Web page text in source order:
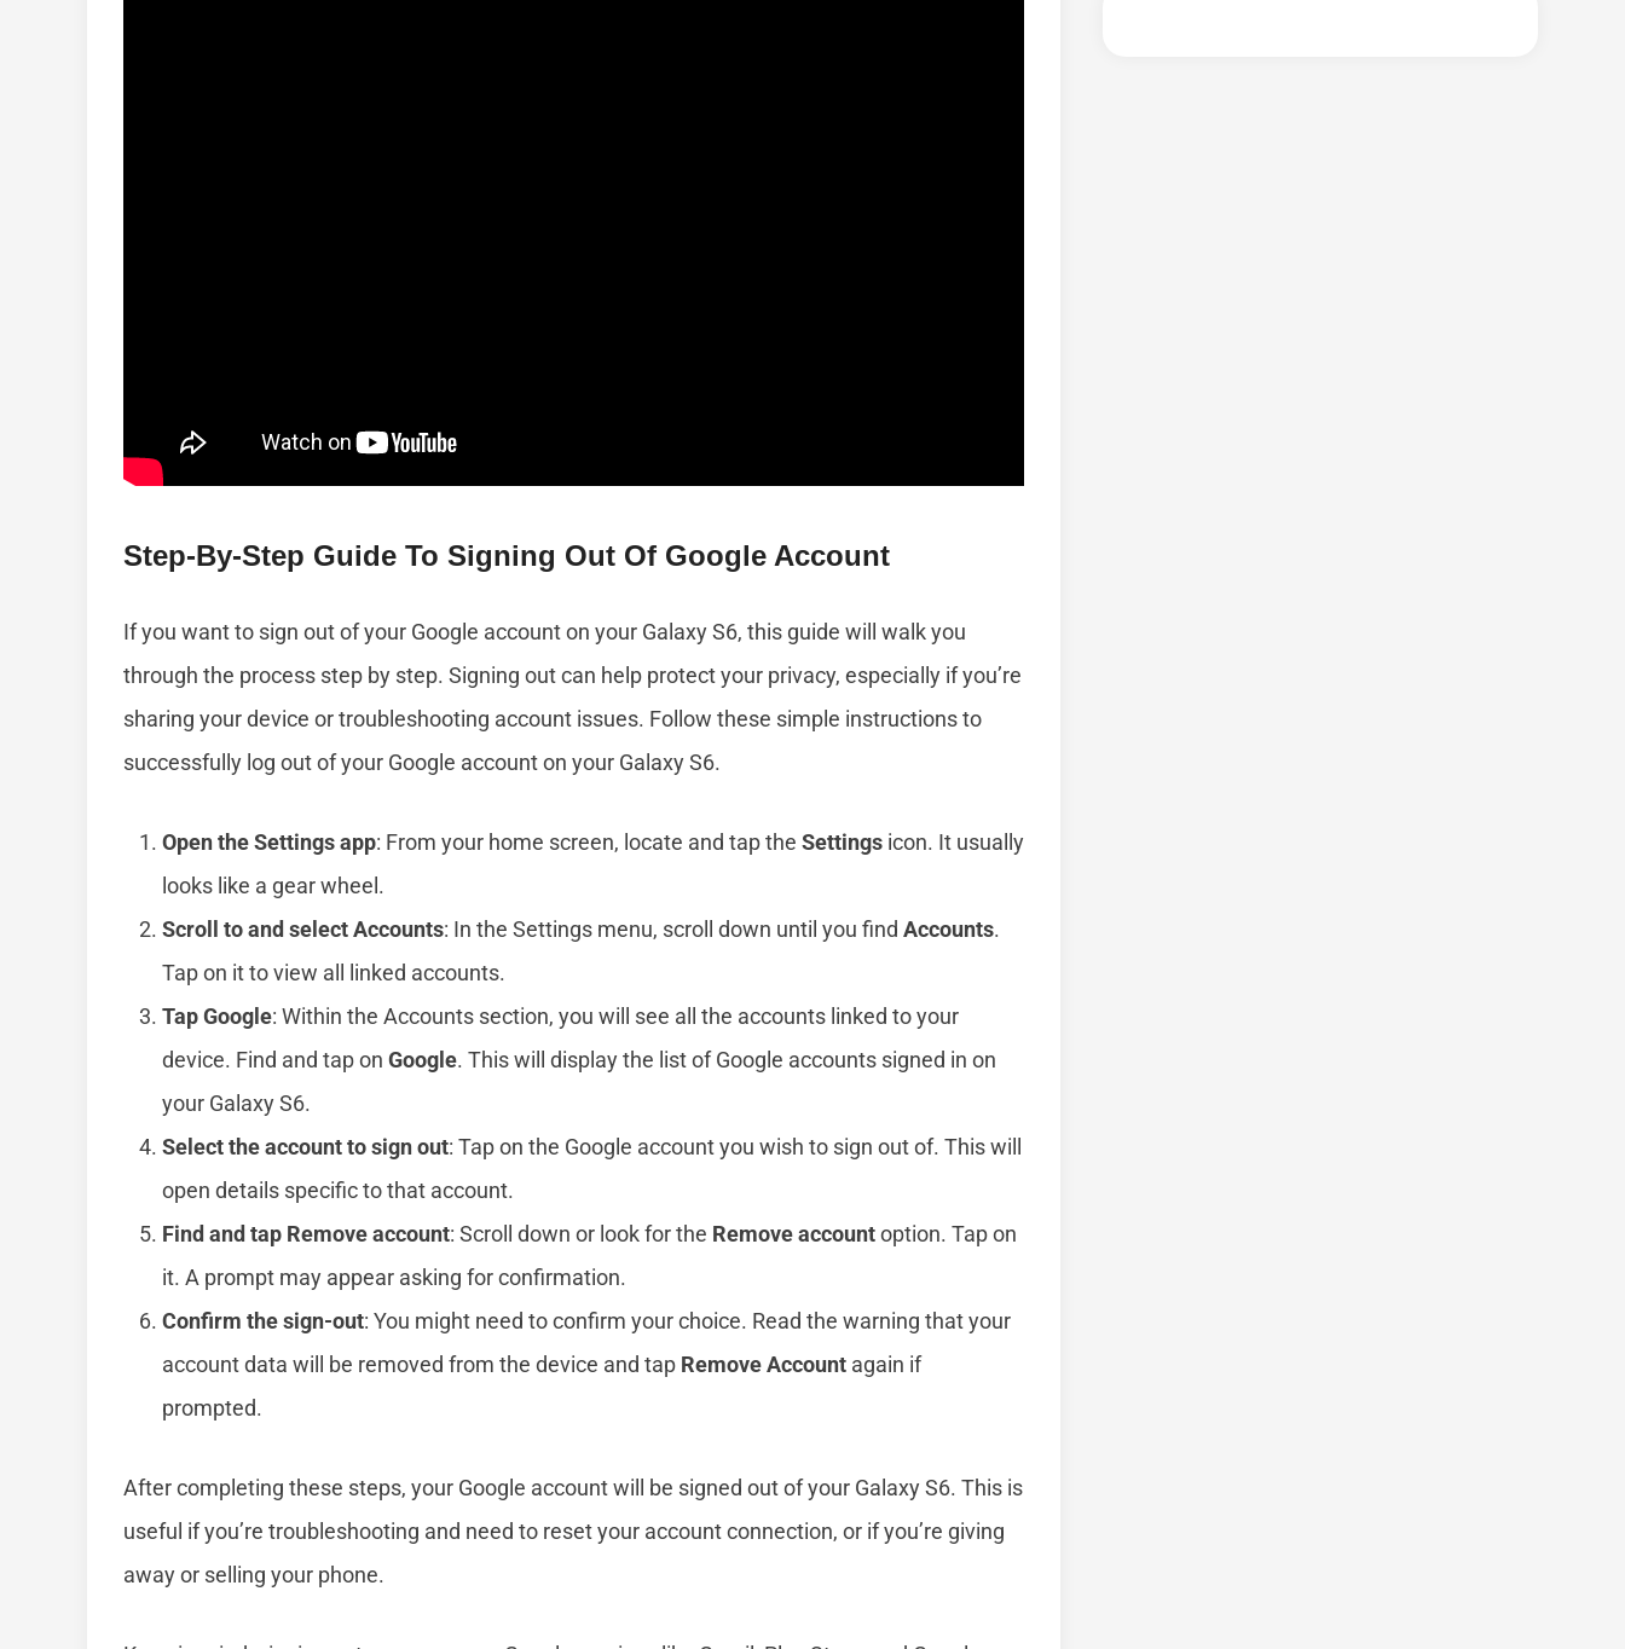
Step-By-Step Guide To Signing Out Of Google Account
If you want to sign out of your Google account on your Galaxy S6, this guide will walk you
through the process step by step. Signing out can help protect your privacy, especially if you’re
sharing your device or troubleshooting account issues. Follow these simple instructions to
successfully log out of your Google account on your Galaxy S6.
Open the Settings app: From your home screen, locate and tap the Settings icon. It usually
looks like a gear wheel.
Scroll to and select Accounts: In the Settings menu, scroll down until you find Accounts.
Tap on it to view all linked accounts.
Tap Google: Within the Accounts section, you will see all the accounts linked to your
device. Find and tap on Google. This will display the list of Google accounts signed in on
your Galaxy S6.
Select the account to sign out: Tap on the Google account you wish to sign out of. This will
open details specific to that account.
Find and tap Remove account: Scroll down or look for the Remove accountoption. Tap on
it. A prompt may appear asking for confirmation.
Confirm the sign-out: You might need to confirm your choice. Read the warning that your
account data will be removed from the device and tap Remove Account again if
prompted.
After completing these steps, your Google account will be signed out of your Galaxy S6. This is
useful if you’re troubleshooting and need to reset your account connection, or if you’re giving
away or selling your phone.